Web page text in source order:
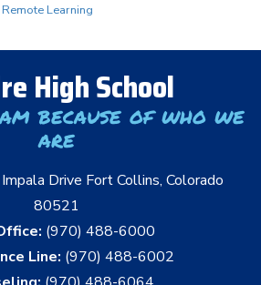
Learning
High School
because of who we
are
Drive Fort Collins, Colorado
80521
(970) 488-6000
Line: (970) 488-6002